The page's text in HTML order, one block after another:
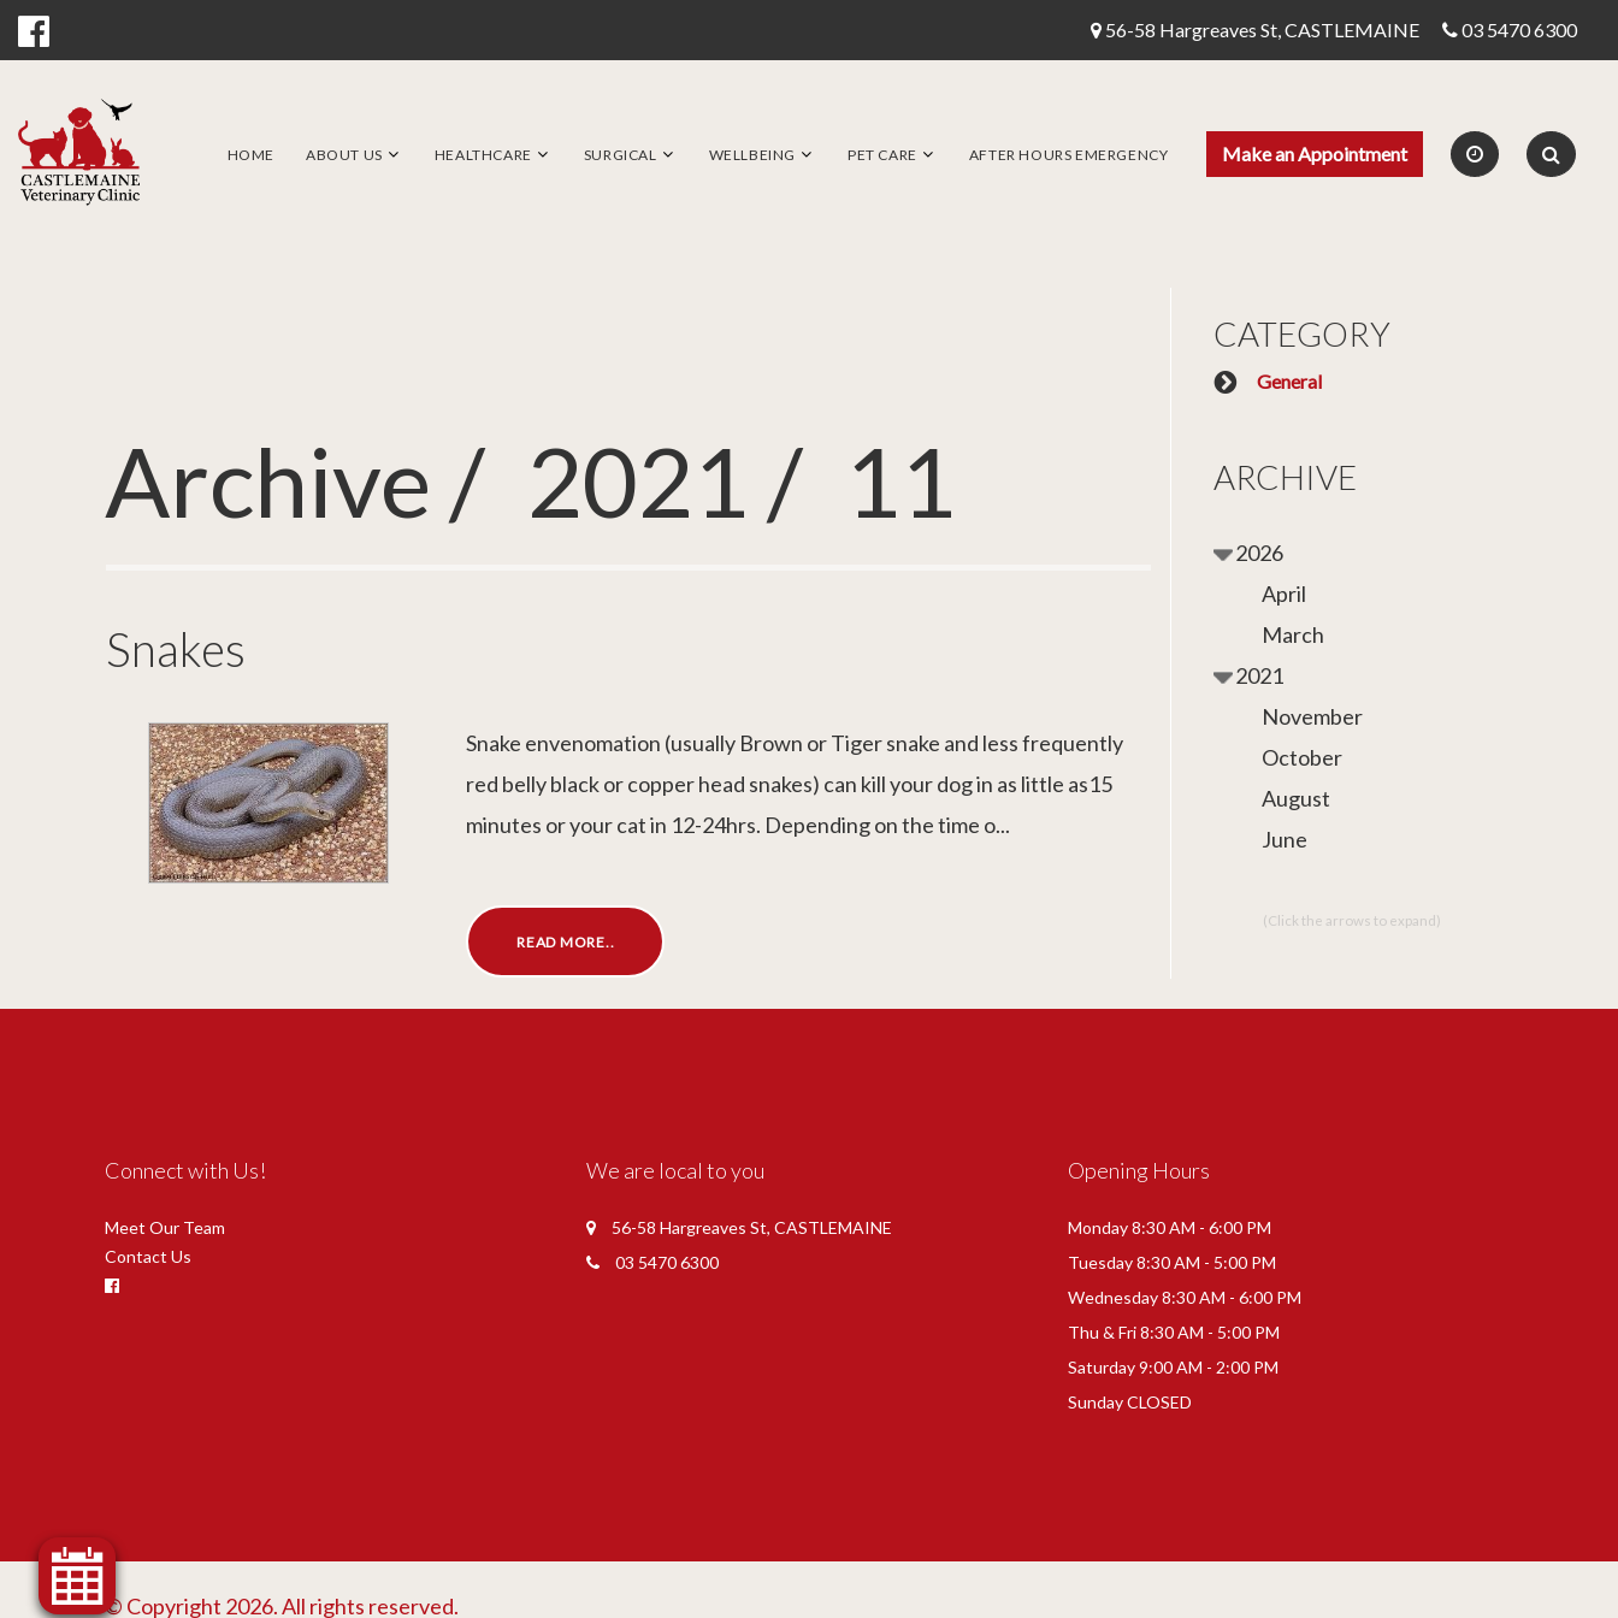
56-58 Hargreaves St, CASTLEMAINE 03 5470 6300
Make an Appointment
HOME ABOUT US HEALTHCARE SURGICAL WELLBEING PET CARE AFTER HOURS EMERGENCY
Archive / 2021 / 11
Snakes
Snake envenomation (usually Brown or Tiger snake and less frequently
red belly black or copper head snakes) can kill your dog in as little as15
minutes or your cat in 12-24hrs. Depending on the time o...
READ MORE..
CATEGORY
General
ARCHIVE
2026
April
March
2021
November
October
August
June
(Click the arrows to expand)
Connect with Us!
Meet Our Team
Contact Us
We are local to you
56-58 Hargreaves St, CASTLEMAINE
03 5470 6300
Opening Hours
Monday 8:30 AM - 6:00 PM
Tuesday 8:30 AM - 5:00 PM
Wednesday 8:30 AM - 6:00 PM
Thu & Fri 8:30 AM - 5:00 PM
Saturday 9:00 AM - 2:00 PM
Sunday CLOSED
© Copyright 2026. All rights reserved.